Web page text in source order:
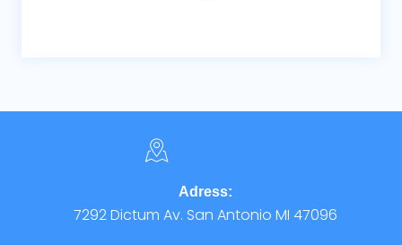
Adress:
7292 Dictum Av. San Antonio MI 47096